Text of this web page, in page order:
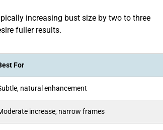
increasing bust size by two to three
fuller results.
For
natural enhancement
increase, narrow frames